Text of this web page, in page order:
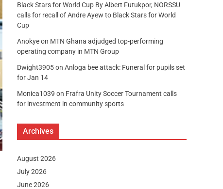
Black Stars for World Cup By Albert Futukpor, NORSSU
calls for recall of Andre Ayew to Black Stars for World
Cup
Anokyeon MTN Ghana adjudged top-performing
operating company in MTN Group
Dwight3905on Anloga bee attack: Funeral for pupils set
for Jan 14
Monica1039 on Frafra Unity Soccer Tournament calls
for investment in community sports
Archives
August 2026
July 2026
June 2026